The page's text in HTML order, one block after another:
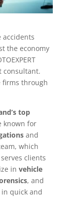
accidents
the economy
consultant.
firms through
top
known for
and
which
clients
in vehicle
, and
quick and